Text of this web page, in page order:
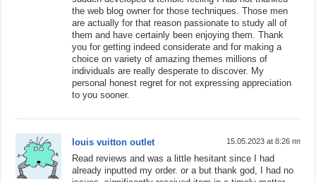
the web blog owner for those techniques. Those men
are actually for that reason passionate to study all of
them and have certainly been enjoying them. Thank
you for getting indeed considerate and for making a
choice on variety of amazing themes millions of
individuals are really desperate to discover. My
personal honest regret for not expressing appreciation
to you sooner.
louis vuitton outlet 15.05.2023 at 8:26 пп
Read reviews and was a little hesitant since I had
already inputted my order. or a but thank god, I had no